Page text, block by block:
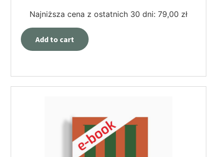
Najniższa cena z ostatnich 30 dni: 79,00 zł
Add to cart